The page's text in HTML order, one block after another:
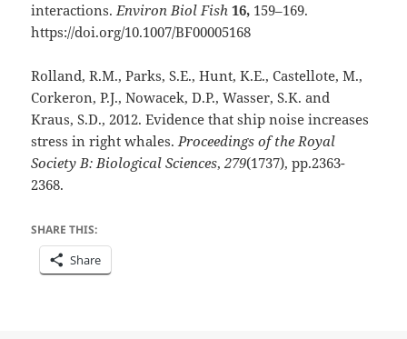
interactions.Environ Biol Fish 16, 159–169.
https://doi.org/10.1007/BF00005168
Rolland, R.M., Parks, S.E., Hunt, K.E., Castellote, M.,
Corkeron, P.J., Nowacek, D.P., Wasser, S.K. and
Kraus, S.D., 2012. Evidence that ship noise increases
stress in right whales.Proceedings of the Royal
Society B: Biological Sciences,279(1737), pp.2363-
2368.
SHARE THIS:
Share